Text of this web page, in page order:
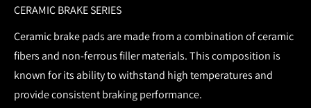
CERAMIC BRAKE SERIES
Ceramic brake pads are made from a combination of ceramic
fibers and non-ferrous filler materials. This composition is
known for its ability to withstand high temperatures and
provide consistent braking performance.